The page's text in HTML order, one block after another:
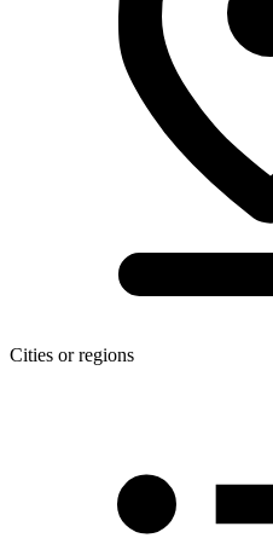
Cities or regions